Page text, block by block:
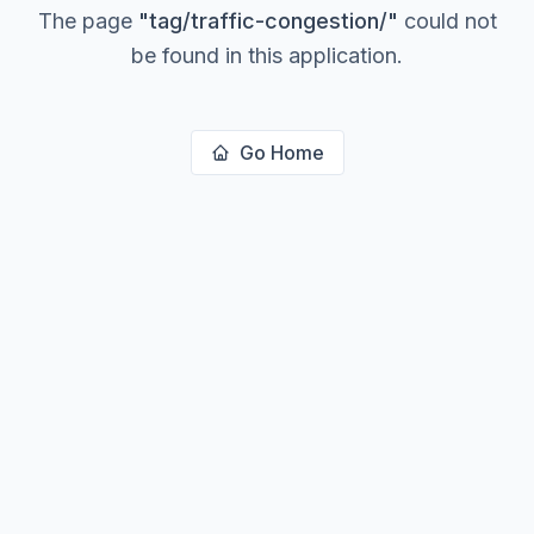
The page "tag/traffic-congestion/" could not
be found in this application.
Go Home